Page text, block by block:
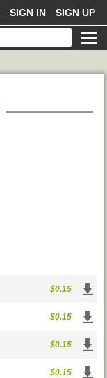
SIGN IN SIGN UP
$0.15
$0.15
$0.15
$0.15